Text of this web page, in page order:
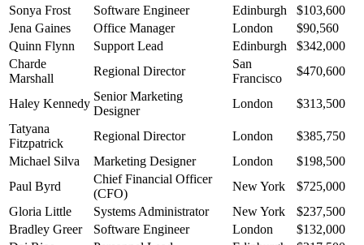
Sonya Frost
Software Engineer Edinburgh
$103,600
Jena Gaines
Office Manager London
$90,560
Quinn Flynn
Support Lead Edinburgh
$342,000
Charde
Marshall
Regional Director
San
Francisco
$470,600
Haley Kennedy
Senior Marketing
Designer
London
$313,500
Tatyana
Fitzpatrick
Regional Director London
$385,750
Michael Silva
Marketing Designer London
$198,500
Paul Byrd
Chief Financial Officer
(CFO)
New York
$725,000
Gloria Little
Systems Administrator New York
$237,500
Bradley Greer
Software Engineer London
$132,000